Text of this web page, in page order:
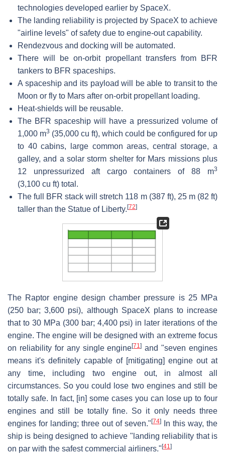
technologies developed earlier by SpaceX.
The landing reliability is projected by SpaceX to achieve
"airline levels" of safety due to engine-out capability.
Rendezvous and docking will be automated.
There will be on-orbit propellant transfers from BFR
tankers to BFR spaceships.
A spaceship and its payload will be able to transit to the
Moon or fly to Mars after on-orbit propellant loading.
Heat-shields will be reusable.
The BFR spaceship will have a pressurized volume of
1,000 m3 (35,000 cu ft), which could be configured for up
to 40 cabins, large common areas, central storage, a
galley, and a solar storm shelter for Mars missions plus
12 unpressurized aft cargo containers of 88 m3
(3,100 cu ft) total.
The full BFR stack will stretch 118 m (387 ft), 25 m (82 ft)
taller than the Statue of Liberty. [72]
The Raptor engine design chamber pressure is 25 MPa
(250 bar; 3,600 psi), although SpaceX plans to increase
that to 30 MPa (300 bar; 4,400 psi) in later iterations of the
engine. The engine will be designed with an extreme focus
on reliability for any single engine[71] and "seven engines
means it's definitely capable of [mitigating] engine out at
any time, including two engine out, in almost all
circumstances. So you could lose two engines and still be
totally safe. In fact, [in] some cases you can lose up to four
engines and still be totally fine. So it only needs three
engines for landing; three out of seven." [74]
In this way, the
ship is being designed to achieve "landing reliability that is
on par with the safest commercial airliners." [41]